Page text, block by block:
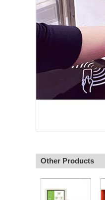
Other Products